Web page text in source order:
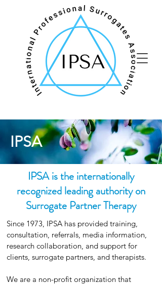
IPSA
IPSA is the internationally
recognized leading authority on
Surrogate Partner Therapy
Since 1973, IPSA has provided training,
consultation, referrals, media information,
research collaboration, and support for
clients, surrogate partners, and therapists.
We are a non-profit organization that